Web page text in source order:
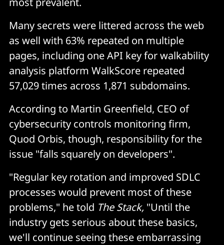
Many secrets were littered across the web
as well with 63% repeated on multiple
pages, including one API key for walkability
analysis platform WalkScore repeated
57,029 times across 1,871 subdomains.
According to Martin Greenfield, CEO of
cybersecurity controls monitoring firm,
Quod Orbis, though, responsibility for the
issue "falls squarely on developers".
"Regular key rotation and improved SDLC
processes would prevent most of these
problems," he told The Stack, "Until the
industry gets serious about these basics,
we'll continue seeing these embarrassing